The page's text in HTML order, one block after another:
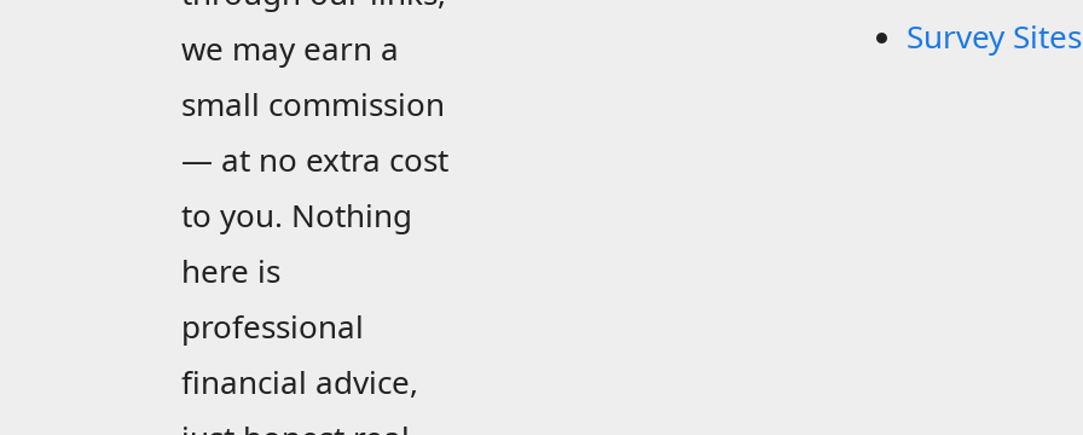
we may earn a
small commission
— at no extra cost
to you. Nothing
here is
professional
financial advice,
Survey Sites